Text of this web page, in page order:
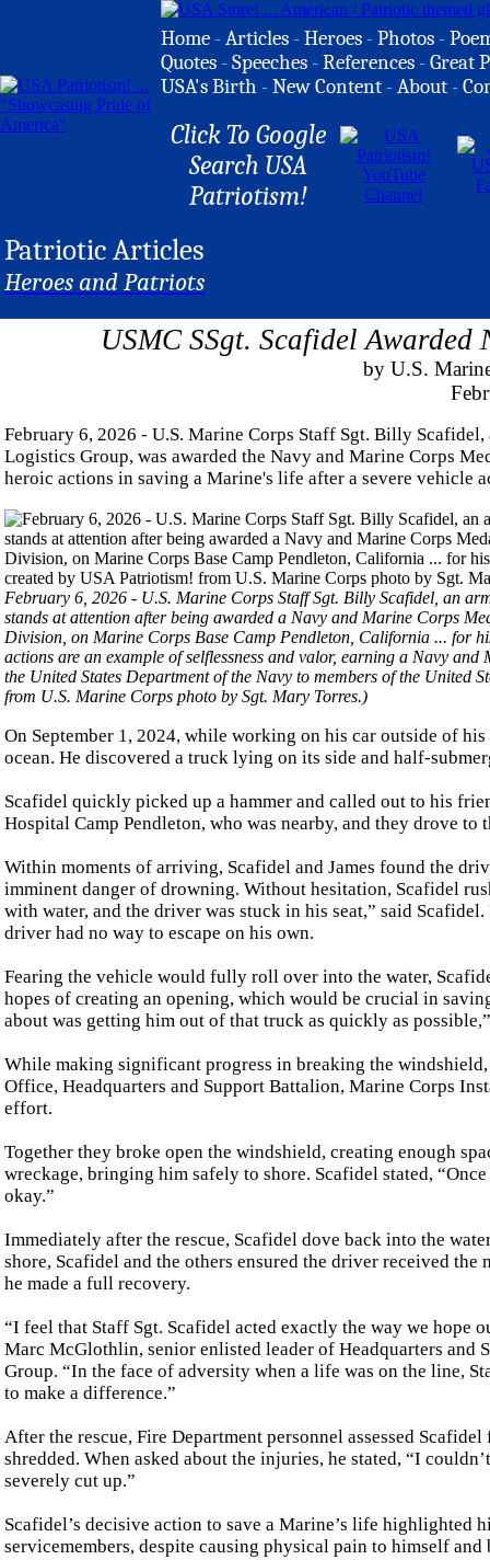
Home -Articles -Heroes -Photos -
Quotes -Speeches -References -Great
USA's Birth -New Content -About -
Click To Google
Search USA
Patriotism!
Patriotic Articles
Heroes and Patriots
USMC SSgt. Scafidel
by U.S.
February 6, 2026 - U.S. Marine Corps Staff Sgt. Billy
Logistics Group, was awarded the Navy and Marine Corps
heroic actions in saving a Marine's life after a severe vehicle
February 6, 2026 - U.S. Marine Corps Staff Sgt. Billy Scafidel, an
stands at attention after being awarded a Navy and Marine Corps
Division, on Marine Corps Base Camp Pendleton, California ... for
actions are an example of selflessness and valor, earning a Navy
the United States Department of the Navy to members of the United
from U.S. Marine Corps photo by Sgt. Mary Torres.)
On September 1, 2024, while working on his car outside of
ocean. He discovered a truck lying on its side and half-
Scafidel quickly picked up a hammer and called out to his
Hospital Camp Pendleton, who was nearby, and they drove to
Within moments of arriving, Scafidel and James found the
imminent danger of drowning. Without hesitation, Scafidel
with water, and the driver was stuck in his seat,” said
driver had no way to escape on his own.
Fearing the vehicle would fully roll over into the water,
hopes of creating an opening, which would be crucial in
about was getting him out of that truck as quickly as
While making significant progress in breaking the
Office, Headquarters and Support Battalion, Marine Corps
effort.
Together they broke open the windshield, creating enough
wreckage, bringing him safely to shore. Scafidel stated,
okay.”
Immediately after the rescue, Scafidel dove back into the
shore, Scafidel and the others ensured the driver received
he made a full recovery.
“I feel that Staff Sgt. Scafidel acted exactly the way we hope
Marc McGlothlin, senior enlisted leader of Headquarters and
Group. “In the face of adversity when a life was on the line,
to make a difference.”
After the rescue, Fire Department personnel assessed
shredded. When asked about the injuries, he stated, “I
severely cut up.”
Scafidel’s decisive action to save a Marine’s life
servicemembers, despite causing physical pain to himself